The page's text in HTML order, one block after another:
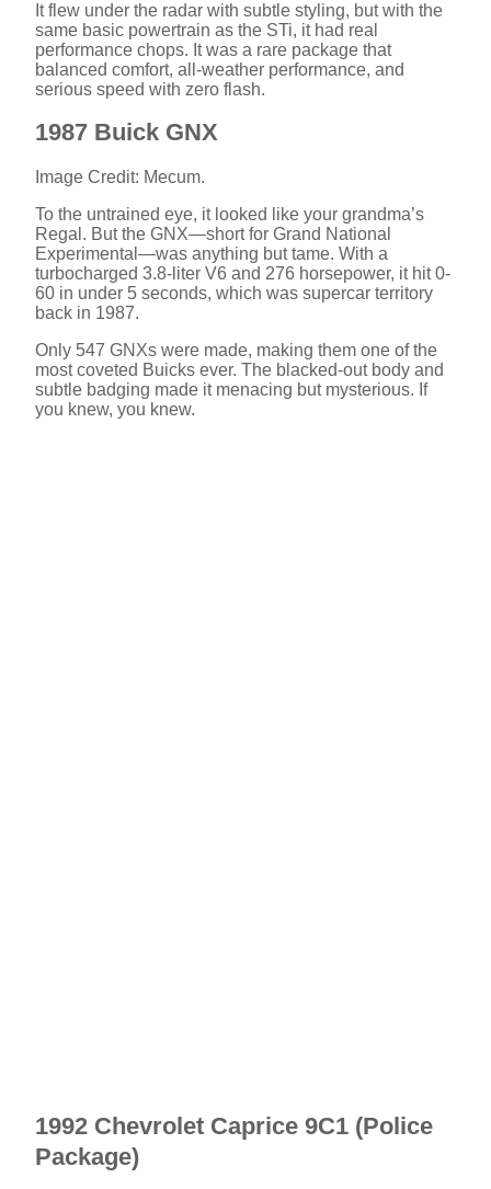
It flew under the radar with subtle styling, but with the
same basic powertrain as the STi, it had real
performance chops. It was a rare package that
balanced comfort, all-weather performance, and
serious speed with zero flash.
1987 Buick GNX
Image Credit: Mecum.
To the untrained eye, it looked like your grandma’s
Regal. But the GNX—short for Grand National
Experimental—was anything but tame. With a
turbocharged 3.8-liter V6 and 276 horsepower, it hit 0-
60 in under 5 seconds, which was supercar territory
back in 1987.
Only 547 GNXs were made, making them one of the
most coveted Buicks ever. The blacked-out body and
subtle badging made it menacing but mysterious. If
you knew, you knew.
1992 Chevrolet Caprice 9C1 (Police
Package)